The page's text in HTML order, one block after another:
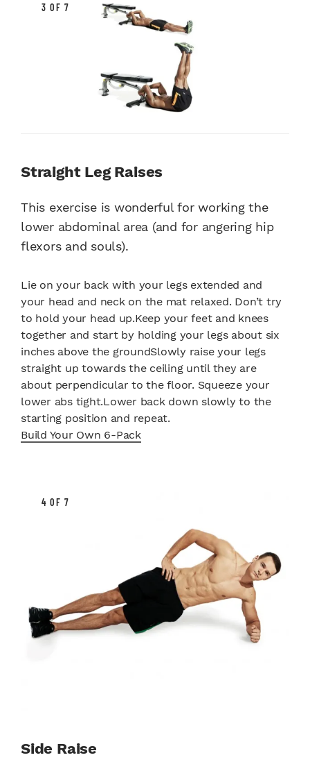
3 OF 7
Straight Leg Raises
This exercise is wonderful for working the
lower abdominal area (and for angering hip
flexors and souls).
Lie on your back with your legs extended and
your head and neck on the mat relaxed. Don’t try
to hold your head up.Keep your feet and knees
together and start by holding your legs about six
inches above the groundSlowly raise your legs
straight up towards the ceiling until they are
about perpendicular to the floor. Squeeze your
lower abs tight.Lower back down slowly to the
starting position and repeat.
Build Your Own 6-Pack
4 OF 7
Side Raise